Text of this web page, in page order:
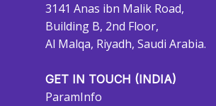
3141 Anas ibn Malik Road,
Building B, 2nd Floor,
Al Malqa, Riyadh, Saudi Arabia.
GET IN TOUCH (INDIA)
ParamInfo